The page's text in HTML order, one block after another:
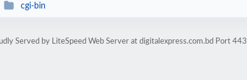
cgi-bin
Served by LiteSpeed Web Server at digitalexpress.com.bd Port 443